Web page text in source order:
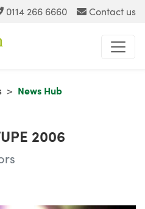
0114 266 6660 Contact us
> News Hub
2006